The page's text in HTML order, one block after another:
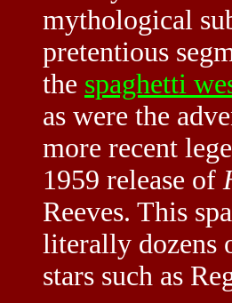
mythological
pretentious
the spaghetti
as were the
more recent
1959 release of
Reeves. This
literally dozens
stars such as